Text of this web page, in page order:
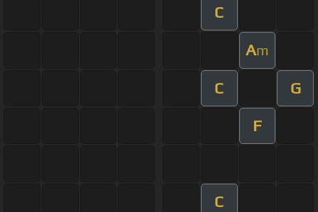
C
Am
C G
F
C